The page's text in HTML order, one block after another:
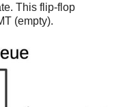
This flip-flop
(empty).